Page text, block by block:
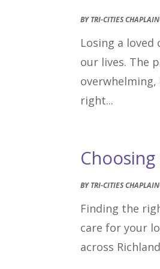
BYTRI-CITIES
Losing a
our lives. The
right...
BYTRI-CITIES
Finding the
care for your
across